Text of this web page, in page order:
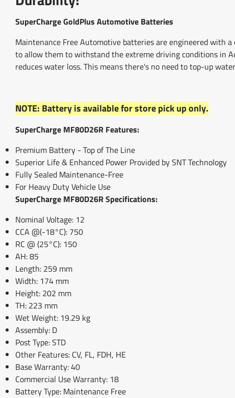
SuperCharge GoldPlus Automotive Batteries
Maintenance Free Automotive batteries are engineered with
to allow them to withstand the extreme driving conditions in
reduces water loss. This means there's no need to top-up
NOTE: Battery is available for store pick up only.
SuperCharge MF80D26R Features:
Premium Battery - Top of The Line
Superior Life & Enhanced Power Provided by SNT Technology
Fully Sealed Maintenance-Free
For Heavy Duty Vehicle Use
SuperCharge MF80D26R Specifications:
Nominal Voltage: 12
CCA @(-18°C): 750
RC @ (25°C): 150
AH: 85
Length: 259 mm
Width: 174 mm
Height: 202 mm
TH: 223 mm
Wet Weight: 19.29 kg
Assembly: D
Post Type: STD
Other Features: CV, FL, FDH, HE
Base Warranty: 40
Commercial Use Warranty: 18
Battery Type: Maintenance Free